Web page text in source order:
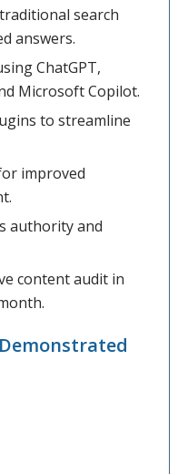
search
answers.
ChatGPT,
Microsoft Copilot.
to streamline
improved
authority and
content audit in